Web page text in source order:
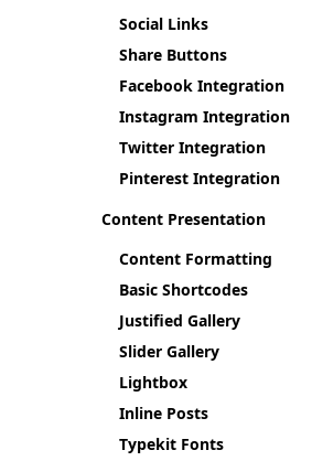
Social Links
Share Buttons
Facebook Integration
Instagram Integration
Twitter Integration
Pinterest Integration
Content Presentation
Content Formatting
Basic Shortcodes
Justified Gallery
Slider Gallery
Lightbox
Inline Posts
Typekit Fonts